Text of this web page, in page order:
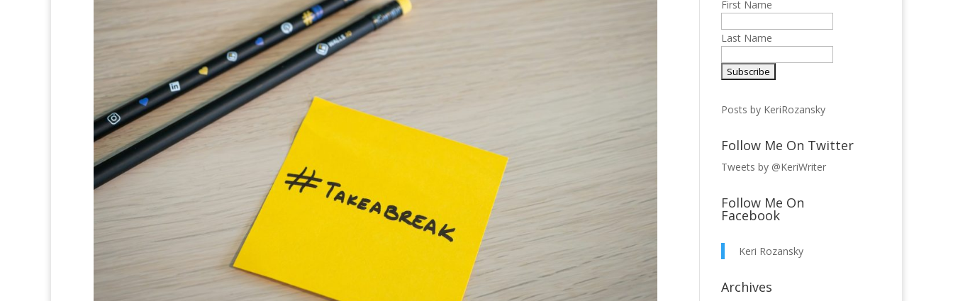
First Name
Last Name
Posts by KeriRozansky
Follow Me On Twitter
Tweets by @KeriWriter
Follow Me On
Facebook
Keri Rozansky
Archives